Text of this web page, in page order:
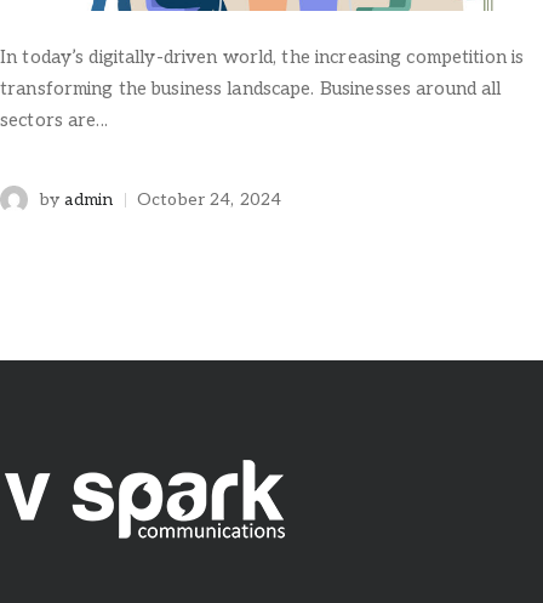
In today’s digitally-driven world, the increasing competition is
transforming the business landscape. Businesses around all
sectors are...
by admin October 24, 2024